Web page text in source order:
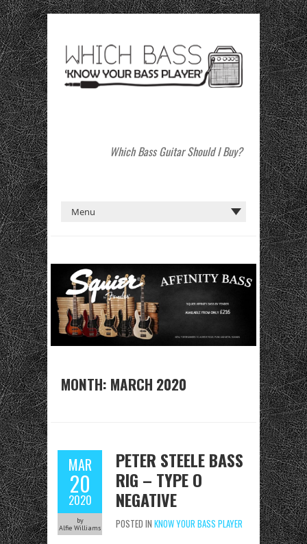
Which Bass Guitar Should I Buy?
MONTH: MARCH 2020
MAR
20
2020
by
Alfie Williams
PETER STEELE BASS
RIG – TYPE O
NEGATIVE
POSTED IN KNOW YOUR BASS PLAYER